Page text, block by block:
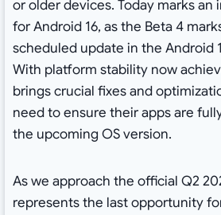
or older devices. Today marks
for Android 16, as the Beta 4
scheduled update in the Android
With platform stability now
brings crucial fixes and
need to ensure their apps are
the upcoming OS version.
As we approach the official Q2
represents the last opportunity